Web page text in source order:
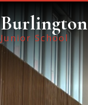
Burlington
Junior School